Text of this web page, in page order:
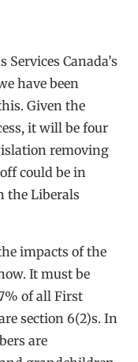
Canada’s
have been
Given the
it will be four
removing
could be in
the Liberals
impacts of the
It must be
of all First
section 6(2)s. In
are